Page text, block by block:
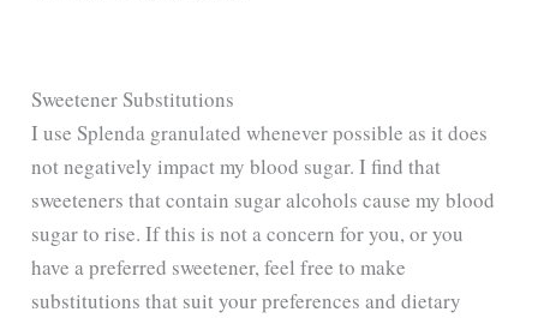
Sweetener Substitutions
I use Splenda granulated whenever possible as it does
not negatively impact my blood sugar. I find that
sweeteners that contain sugar alcohols cause my blood
sugar to rise. If this is not a concern for you, or you
have a preferred sweetener, feel free to make
substitutions that suit your preferences and dietary